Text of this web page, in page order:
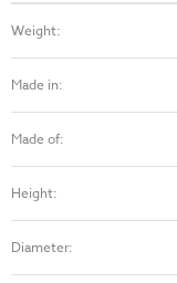
Weight:
Made in:
Made of:
Height:
Diameter: